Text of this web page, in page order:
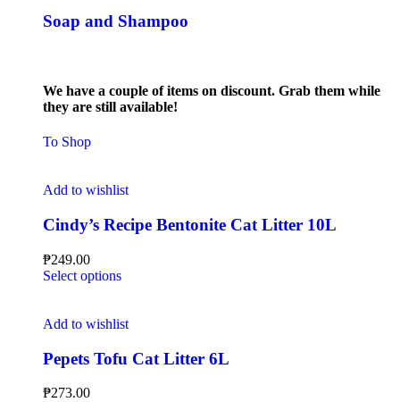
Soap and Shampoo
We have a couple of items on discount. Grab them while
they are still available!
To Shop
Add to wishlist
Cindy’s Recipe Bentonite Cat Litter 10L
₱249.00
Select options
Add to wishlist
Pepets Tofu Cat Litter 6L
₱273.00